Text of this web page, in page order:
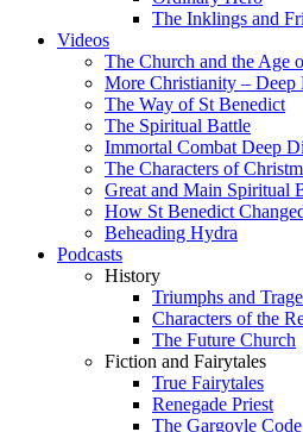
The Inklings and
Videos
The Church and the Age
More Christianity – Deep
The Way of St Benedict
The Spiritual Battle
Immortal Combat Deep
The Characters of
Great and Main Spiritual
How St Benedict
Beheading Hydra
Podcasts
History
Triumphs and
Characters of the
The Future Church
Fiction and Fairytales
True Fairytales
Renegade Priest
The Gargoyle Code